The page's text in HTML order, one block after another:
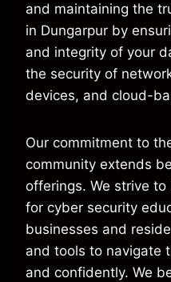
and maintaining the
in Dungarpur by
and integrity of your
the security of
devices, and cloud-
Our commitment to
community extends
offerings. We strive
for cyber security
businesses and
and tools to navigate
and confidently. We